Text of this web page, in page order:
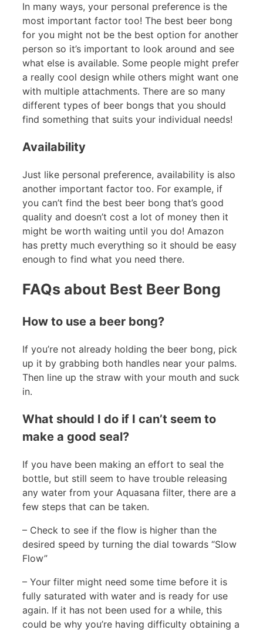
In many ways, your personal preference is the
most important factor too! The best beer bong
for you might not be the best option for another
person so it’s important to look around and see
what else is available. Some people might prefer
a really cool design while others might want one
with multiple attachments. There are so many
different types of beer bongs that you should
find something that suits your individual needs!
Availability
Just like personal preference, availability is also
another important factor too. For example, if
you can’t find the best beer bong that’s good
quality and doesn’t cost a lot of money then it
might be worth waiting until you do! Amazon
has pretty much everything so it should be easy
enough to find what you need there.
FAQs about Best Beer Bong
How to use a beer bong?
If you’re not already holding the beer bong, pick
up it by grabbing both handles near your palms.
Then line up the straw with your mouth and suck
in.
What should I do if I can’t seem to
make a good seal?
If you have been making an effort to seal the
bottle, but still seem to have trouble releasing
any water from your Aquasana filter, there are a
few steps that can be taken.
– Check to see if the flow is higher than the
desired speed by turning the dial towards “Slow
Flow”
– Your filter might need some time before it is
fully saturated with water and is ready for use
again. If it has not been used for a while, this
could be why you’re having difficulty obtaining a